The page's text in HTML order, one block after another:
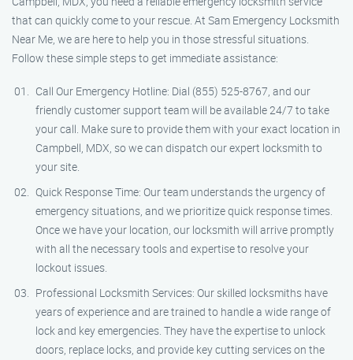
that can quickly come to your rescue. At Sam Emergency Locksmith
Near Me, we are here to help you in those stressful situations.
Follow these simple steps to get immediate assistance:
Call Our Emergency Hotline: Dial (855) 525-8767, and our
friendly customer support team will be available 24/7 to take
your call. Make sure to provide them with your exact location in
Campbell, MDX, so we can dispatch our expert locksmith to
your site.
Quick Response Time: Our team understands the urgency of
emergency situations, and we prioritize quick response times.
Once we have your location, our locksmith will arrive promptly
with all the necessary tools and expertise to resolve your
lockout issues.
Professional Locksmith Services: Our skilled locksmiths have
years of experience and are trained to handle a wide range of
lock and key emergencies. They have the expertise to unlock
doors, replace locks, and provide key cutting services on the